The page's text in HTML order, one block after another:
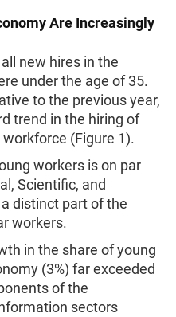
Are Increasingly
new hires in the
under the age of 35.
to the previous year,
trend in the hiring of
(Figure 1).
workers is on par
Scientific, and
distinct part of the
workers.
in the share of young
(3%) far exceeded
of the
sectors